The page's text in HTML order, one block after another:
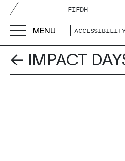
FIFDH
MENU ACCESSIBILITY
← IMPACT